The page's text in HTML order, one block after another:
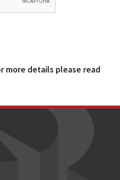
more details please read